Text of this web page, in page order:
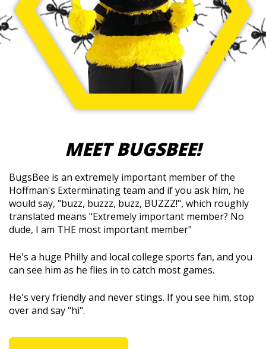
MEET BUGSBEE!
BugsBee is an extremely important member of the
Hoffman's Exterminating team and if you ask him, he
would say, "buzz, buzzz, buzz, BUZZZ!", which roughly
translated means "Extremely important member? No
dude, I am THE most important member"
He's a huge Philly and local college sports fan, and you
can see him as he flies in to catch most games.
He's very friendly and never stings. If you see him, stop
over and say "hi".